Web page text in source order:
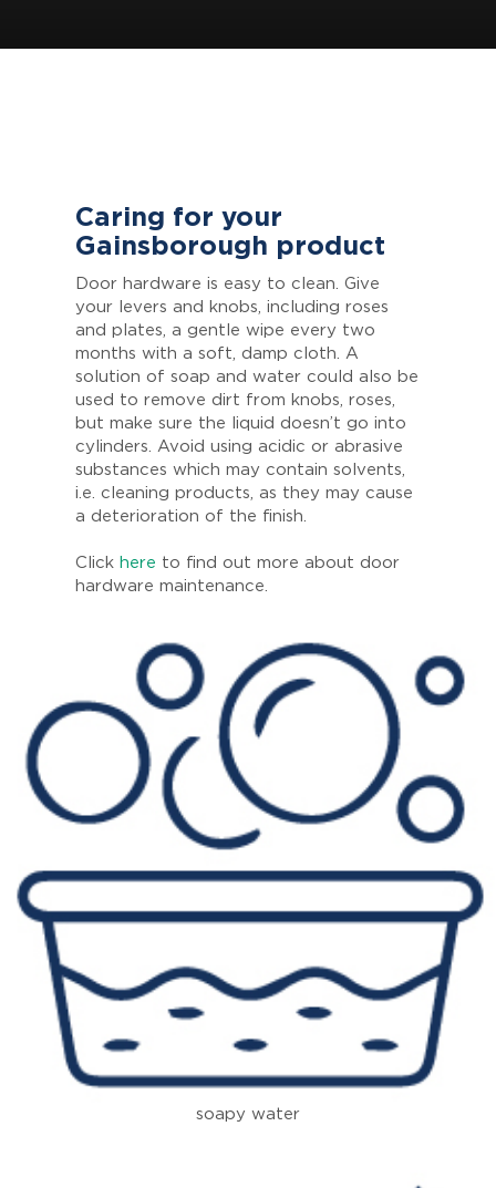
Caring for your
Gainsborough product
Door hardware is easy to clean. Give
your levers and knobs, including roses
and plates, a gentle wipe every two
months with a soft, damp cloth. A
solution of soap and water could also be
used to remove dirt from knobs, roses,
but make sure the liquid doesn’t go into
cylinders. Avoid using acidic or abrasive
substances which may contain solvents,
i.e. cleaning products, as they may cause
a deterioration of the finish.
Click here to find out more about door
hardware maintenance.
soapy water